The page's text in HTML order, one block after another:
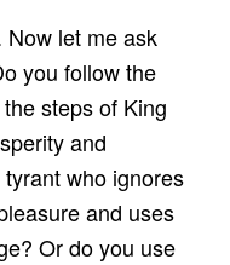
Now let me ask
you follow the
steps of King
and
who ignores
and uses
Or do you use